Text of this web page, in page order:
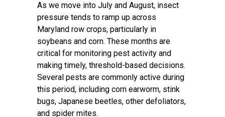
As we move into July and August, insect
pressure tends to ramp up across
Maryland row crops, particularly in
soybeans and corn. These months are
critical for monitoring pest activity and
making timely, threshold-based decisions.
Several pests are commonly active during
this period, including corn earworm, stink
bugs, Japanese beetles, other defoliators,
and spider mites.